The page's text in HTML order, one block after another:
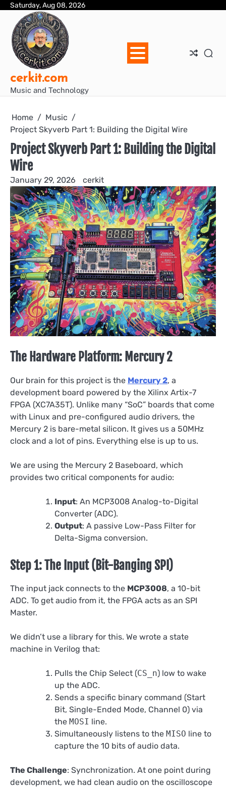
Skip
content
Saturday, Aug 08, 2026
cerkit.com
Music and Technology
Home
Music
Project Skyverb Part 1: Building the Digital Wire
Project Skyverb Part 1: Building the Digital
Wire
January 29, 2026 cerkit
The Hardware Platform: Mercury 2
Our brain for this project is the Mercury 2, a
development board powered by the Xilinx Artix-7
FPGA (XC7A35T). Unlike many “SoC” boards that come
with Linux and pre-configured audio drivers, the
Mercury 2 is bare-metal silicon. It gives us a 50MHz
clock and a lot of pins. Everything else is up to us.
We are using the Mercury 2 Baseboard, which
provides two critical components for audio:
Input: An MCP3008 Analog-to-Digital
Converter (ADC).
Output: A passive Low-Pass Filter for
Delta-Sigma conversion.
Step 1: The Input (Bit-Banging SPI)
The input jack connects to the MCP3008, a 10-bit
ADC. To get audio from it, the FPGA acts as an SPI
Master.
We didn’t use a library for this. We wrote a state
machine in Verilog that:
Pulls the Chip Select (CS_n) low to wake
up the ADC.
Sends a specific binary command (Start
Bit, Single-Ended Mode, Channel 0) via
the MOSI line.
Simultaneously listens to the MISO line to
capture the 10 bits of audio data.
The Challenge: Synchronization. At one point during
development, we had clean audio on the oscilloscope